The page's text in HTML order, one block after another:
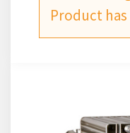
Product